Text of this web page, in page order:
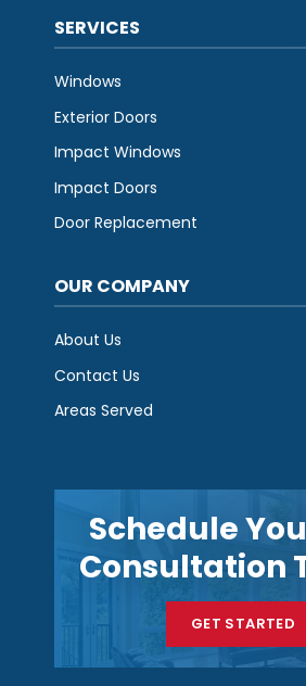
SERVICES
Windows
Exterior Doors
Impact Windows
Impact Doors
Door Replacement
OUR COMPANY
About Us
Contact Us
Areas Served
Schedule
Consultation
GET STARTED